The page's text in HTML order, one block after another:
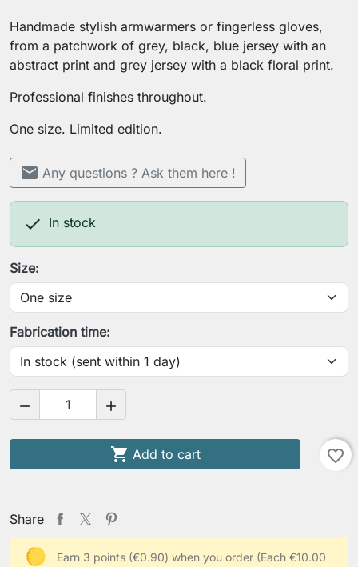
Handmade stylish armwarmers or fingerless gloves,
from a patchwork of grey, black, blue jersey with an
abstract print and grey jersey with a black floral print.
Professional finishes throughout.
One size. Limited edition.
mail Any questions ? Ask them here !
 In stock
Size:
Fabrication time:
 
 Add to cart favorite_border
Share
Earn 3 points (€0.90) when you order (Each €10.00